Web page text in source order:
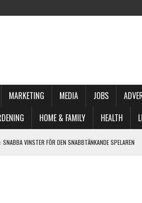
MARKETING MEDIA JOBS
HOME & FAMILY HEALTH
SNABBA VINSTER FÖR DEN SNABBTÄNKANDE SPELAREN
ACTIE VOOR DE MODERNE SPELER